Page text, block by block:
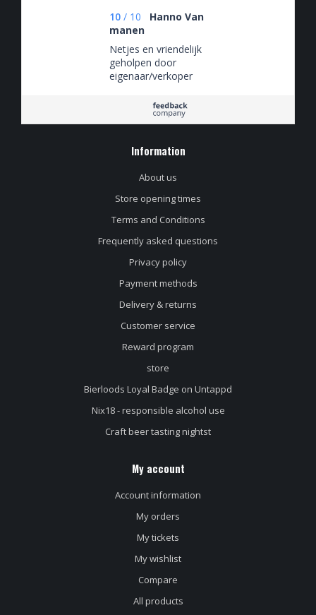
🤡
10 / 10
Hanno Van
manen
Netjes en vriendelijk
geholpen door
eigenaar/verkoper
Information
About us
Store opening times
Terms and Conditions
Frequently asked questions
Privacy policy
Payment methods
Delivery & returns
Customer service
Reward program
store
Bierloods Loyal Badge on Untappd
Nix18 - responsible alcohol use
Craft beer tasting nightst
My account
Account information
My orders
My tickets
My wishlist
Compare
All products